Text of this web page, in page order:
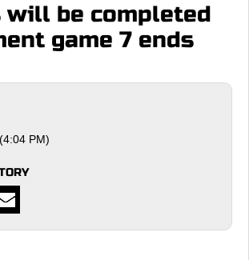
will be completed
game 7 ends
PM)